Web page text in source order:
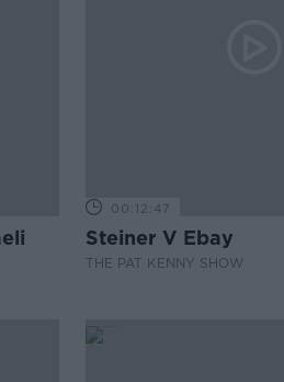
00:12:47
Steiner V Ebay
THE PAT KENNY SHOW